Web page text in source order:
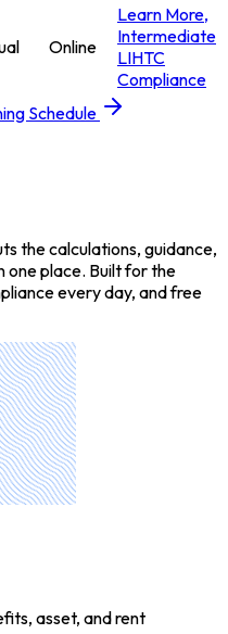
Online
Learn More,
Intermediate
LIHTC
Compliance
Schedule
the calculations, guidance,
one place. Built for the
every day, and free
asset, and rent